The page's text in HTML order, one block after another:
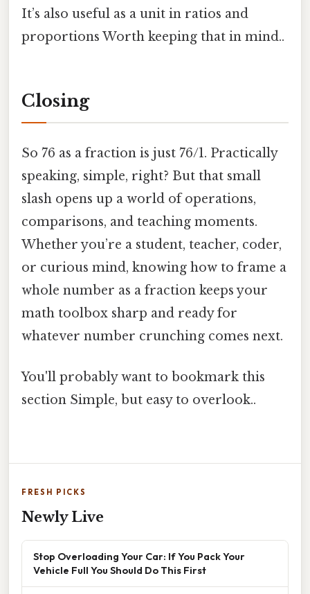
It’s also useful as a unit in ratios and
proportions Worth keeping that in mind..
Closing
So 76 as a fraction is just 76/1. Practically
speaking, simple, right? But that small
slash opens up a world of operations,
comparisons, and teaching moments.
Whether you’re a student, teacher, coder,
or curious mind, knowing how to frame a
whole number as a fraction keeps your
math toolbox sharp and ready for
whatever number crunching comes next.
You'll probably want to bookmark this
section Simple, but easy to overlook..
FRESH PICKS
Newly Live
Stop Overloading Your Car: If You Pack Your
Vehicle Full You Should Do This First